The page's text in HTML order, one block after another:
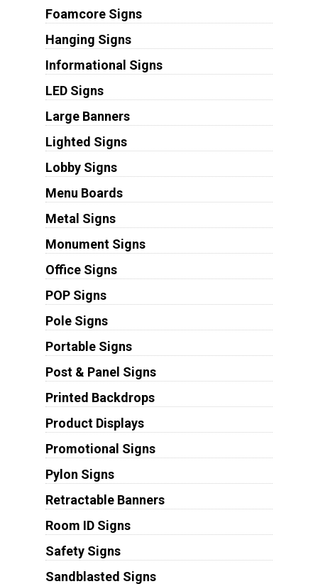
Foamcore Signs
Hanging Signs
Informational Signs
LED Signs
Large Banners
Lighted Signs
Lobby Signs
Menu Boards
Metal Signs
Monument Signs
Office Signs
POP Signs
Pole Signs
Portable Signs
Post & Panel Signs
Printed Backdrops
Product Displays
Promotional Signs
Pylon Signs
Retractable Banners
Room ID Signs
Safety Signs
Sandblasted Signs